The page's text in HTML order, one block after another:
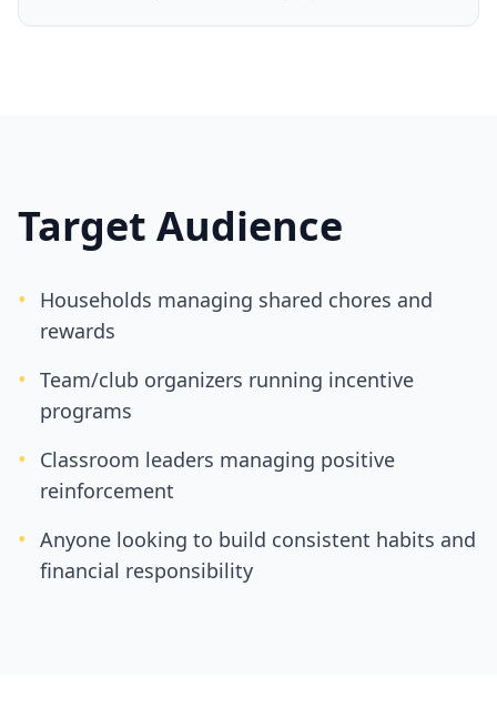
Target Audience
•
Households managing shared chores and
rewards
• Team/club organizers running incentive
programs
•
Classroom leaders managing positive
reinforcement
• Anyone looking to build consistent habits and
financial responsibility